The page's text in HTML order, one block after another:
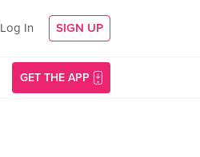
Log In SIGN UP
GET THE APP